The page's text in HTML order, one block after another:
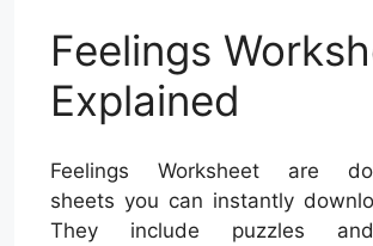
Feelings
Explained
Feelings Worksheet are
sheets you can instantly
They include puzzles